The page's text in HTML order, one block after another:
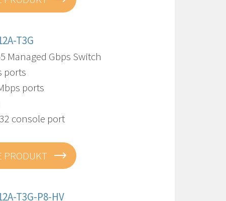
T3G
Managed Gbps Switch
ports
ports
console port
PRODUKT
T3G-P8-HV